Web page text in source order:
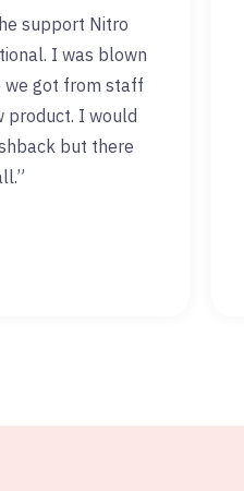
support Nitro
I was blown
we got from staff
product. I would
but there